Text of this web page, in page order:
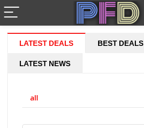
LATEST DEALS BEST DEALS
LATEST NEWS
all